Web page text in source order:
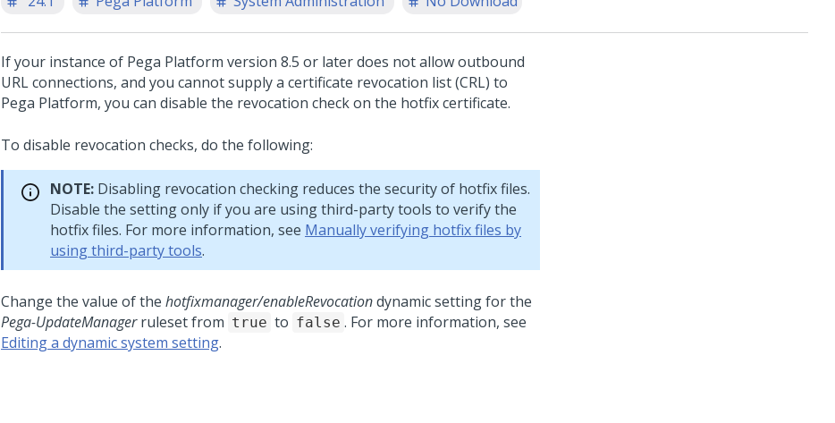
If your instance of Pega Platform version 8.5 or later does not allow outbound
URL connections, and you cannot supply a certificate revocation list (CRL) to
Pega Platform, you can disable the revocation check on the hotfix certificate.
To disable revocation checks, do the following:
NOTE: Disabling revocation checking reduces the security of hotfix files.
Disable the setting only if you are using third-party tools to verify the
hotfix files. For more information, see Manually verifying hotfix files by
using third-party tools.
Change the value of the hotfixmanager/enableRevocationdynamic setting for the
Pega-UpdateManagerruleset from true to false . For more information, see
Editing a dynamic system setting.